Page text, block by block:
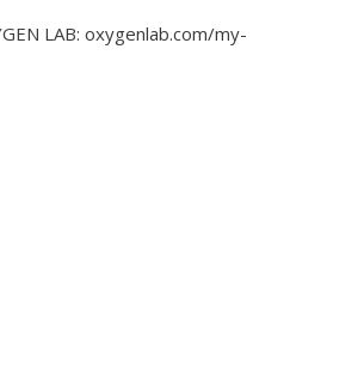
LAB: oxygenlab.com/my-